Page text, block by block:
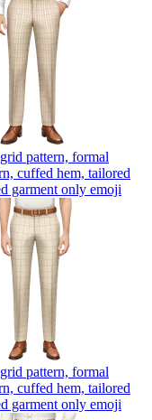
pattern, formal
cuffed hem, tailored
garment only emoji
pattern, formal
cuffed hem, tailored
garment only emoji